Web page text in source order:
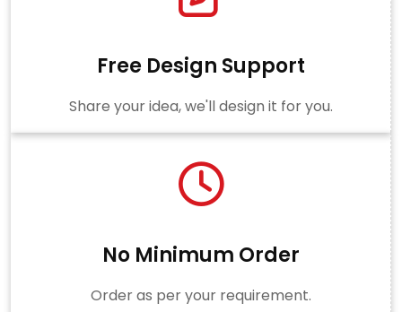
Free Design Support
Share your idea, we'll design it for you.
No Minimum Order
Order as per your requirement.